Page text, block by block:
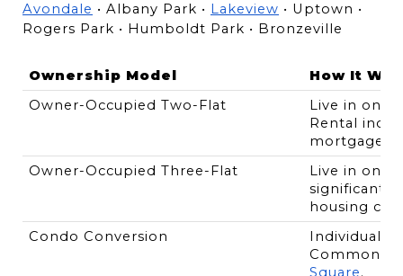
Avondale • Albany Park • Lakeview • Uptown •
Rogers Park • Humboldt Park • Bronzeville
Ownership Model
How It
Owner-Occupied Two-Flat
Live in one
Rental
mortgage.
Owner-Occupied Three-Flat
Live in one
significantly
housing
Condo Conversion
Individual
Common in
Square.